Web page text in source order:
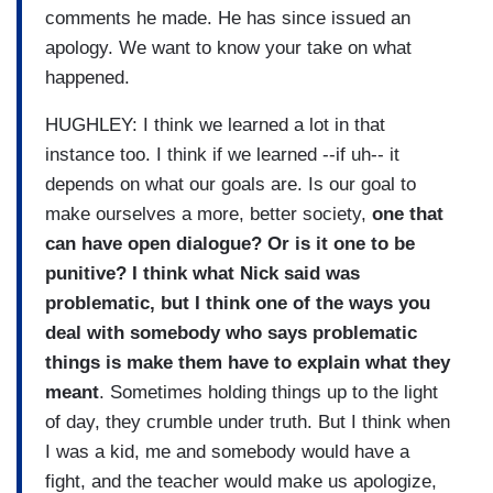
comments he made. He has since issued an
apology. We want to know your take on what
happened.
HUGHLEY: I think we learned a lot in that
instance too. I think if we learned --if uh-- it
depends on what our goals are. Is our goal to
make ourselves a more, better society, one that
can have open dialogue? Or is it one to be
punitive? I think what Nick said was
problematic, but I think one of the ways you
deal with somebody who says problematic
things is make them have to explain what they
meant. Sometimes holding things up to the light
of day, they crumble under truth. But I think when
I was a kid, me and somebody would have a
fight, and the teacher would make us apologize,